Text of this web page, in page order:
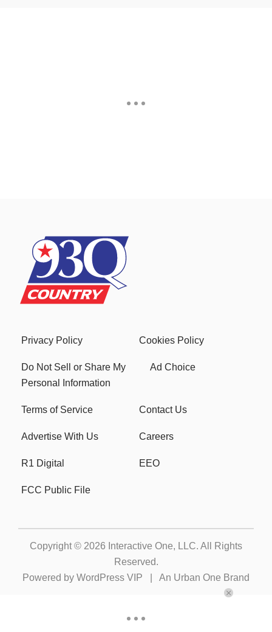
Privacy Policy Cookies Policy
Do Not Sell or Share My
Personal Information
Ad Choice
Terms of Service Contact Us
Advertise With Us Careers
R1 Digital EEO
FCC Public File
Copyright © 2026 Interactive One, LLC. All Rights
Reserved.
Powered by WordPress VIP An Urban One Brand